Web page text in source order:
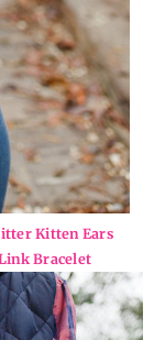
Kitten Ears
Bracelet